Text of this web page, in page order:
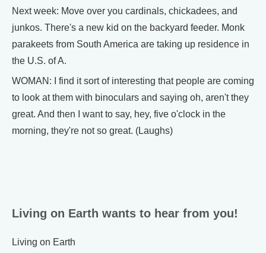
Next week: Move over you cardinals, chickadees, and
junkos. There's a new kid on the backyard feeder. Monk
parakeets from South America are taking up residence in
the U.S. of A.
WOMAN: I find it sort of interesting that people are coming
to look at them with binoculars and saying oh, aren't they
great. And then I want to say, hey, five o'clock in the
morning, they're not so great. (Laughs)
Living on Earth wants to hear from you!
Living on Earth